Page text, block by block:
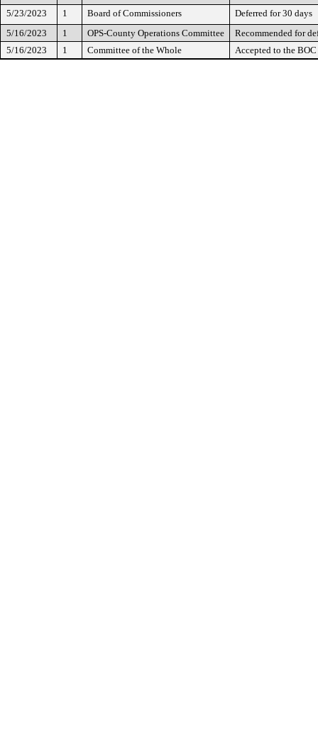
5/23/2023
1 Board of Commissioners
Deferred for 30 days
5/16/2023
1 OPS-County Operations Committee
Recommended for
5/16/2023
1 Committee of the Whole Accepted to the